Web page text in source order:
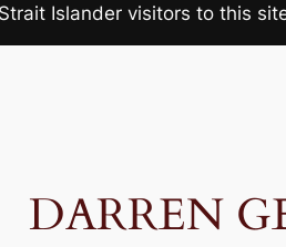
Islander visitors to this
DARREN